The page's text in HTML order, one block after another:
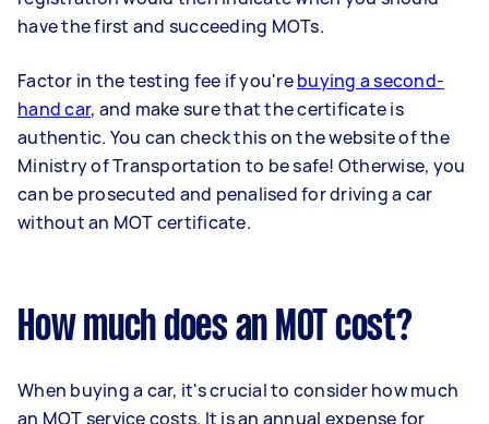
have the first and succeeding MOTs.
Factor in the testing fee if you'rebuying a second-
hand car, and make sure that the certificate is
authentic. You can check this on the website of the
Ministry of Transportation to be safe! Otherwise, you
can be prosecuted and penalised for driving a car
without an MOT certificate.
How much does an MOT cost?
When buying a car, it's crucial to consider how much
an MOT service costs. It is an annual expense for